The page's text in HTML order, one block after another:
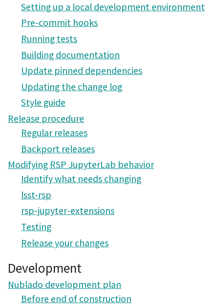
Setting up a local development environment
Pre-commit hooks
Running tests
Building documentation
Update pinned dependencies
Updating the change log
Style guide
Release procedure
Regular releases
Backport releases
Modifying RSP JupyterLab behavior
Identify what needs changing
lsst-rsp
rsp-jupyter-extensions
Testing
Release your changes
Development
Nublado development plan
Before end of construction